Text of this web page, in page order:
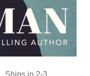
Ships in 2-3